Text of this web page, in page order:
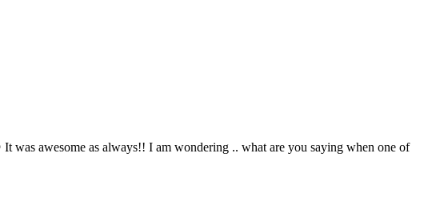
was awesome as always!! I am wondering .. what are you saying when one of